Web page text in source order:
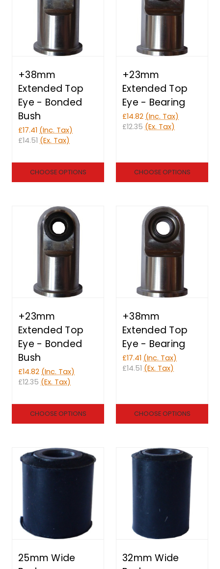
+38mm
Extended Top
Eye - Bonded
Bush
£17.41 (Inc. Tax)
£14.51 (Ex. Tax)
CHOOSE OPTIONS
+23mm
Extended Top
Eye - Bearing
£14.82 (Inc. Tax)
£12.35 (Ex. Tax)
CHOOSE OPTIONS
+23mm
Extended Top
Eye - Bonded
Bush
£14.82 (Inc. Tax)
£12.35 (Ex. Tax)
CHOOSE OPTIONS
+38mm
Extended Top
Eye - Bearing
£17.41 (Inc. Tax)
£14.51 (Ex. Tax)
CHOOSE OPTIONS
25mm Wide
32mm Wide